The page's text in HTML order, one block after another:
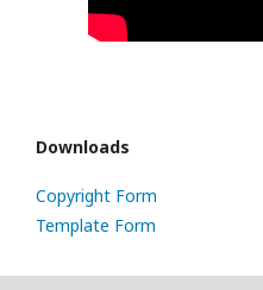
Downloads
Copyright Form
Template Form